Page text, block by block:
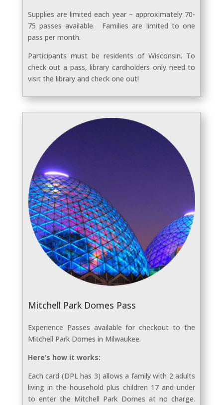
Supplies are limited each year – approximately 70-
75 passes available. Families are limited to one
pass per month.
Participants must be residents of Wisconsin. To
check out a pass, library cardholders only need to
visit the library and check one out!
Mitchell Park Domes Pass
Experience Passes available for checkout to the
Mitchell Park Domes in Milwaukee.
Here’s how it works:
Each card (DPL has 3) allows a family with 2 adults
living in the household plus children 17 and under
to enter the Mitchell Park Domes at no charge.